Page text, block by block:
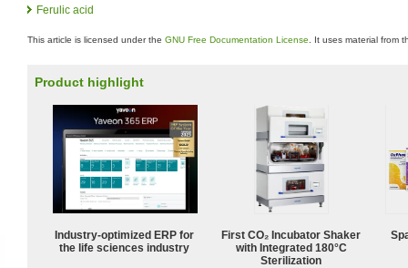
Ferulic acid
This article is licensed under the GNU Free Documentation License . It uses material from
Product highlight
Industry-optimized ERP for
the life sciences industry
First CO₂ Incubator Shaker
with Integrated 180°C
Sterilization